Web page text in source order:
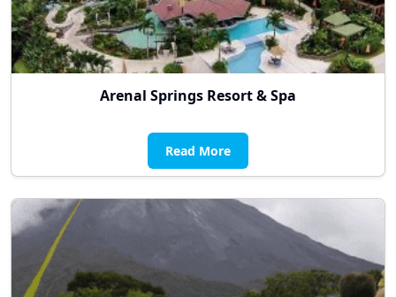
Arenal Springs Resort & Spa
Read More